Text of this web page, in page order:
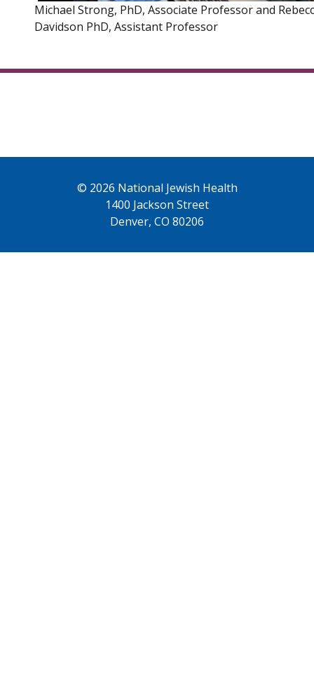
Michael Strong, PhD, Associate Professor and
Davidson PhD, Assistant Professor
© 2026 National Jewish Health
1400 Jackson Street
Denver, CO 80206